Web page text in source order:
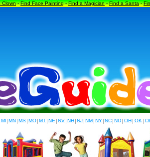
Clown-Find Face Painting-Find a Magician-Find a Santa-
MI|MN|MS|MO|MT|NE |NV|NH|NJ|NM|NY|NC|ND| OH | OK |